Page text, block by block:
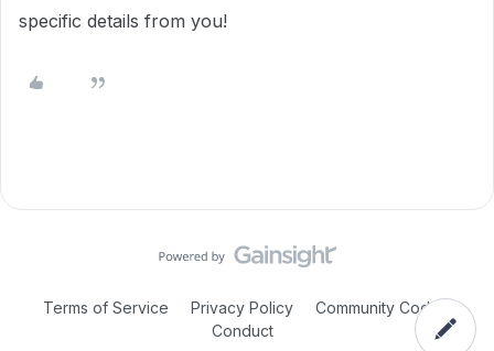
specific details from you!
Terms of Service Privacy Policy
Community Code of
Conduct